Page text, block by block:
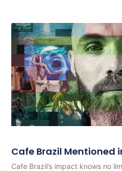
Cafe Brazil Mentioned
Cafe Brazil’s impact knows no